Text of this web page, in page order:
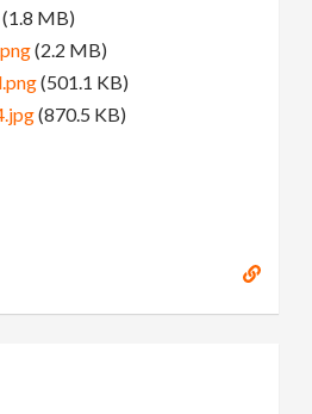
(1.8 MB)
(2.2 MB)
(501.1 KB)
(870.5 KB)